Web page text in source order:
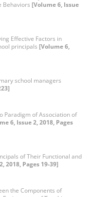
Behaviors [Volume 6, Issue
Effective Factors in
principals [Volume 6,
school managers
Paradigm of Association of
6, Issue 2, 2018, Pages
of Their Functional and
2018, Pages 19-39]
the Components of